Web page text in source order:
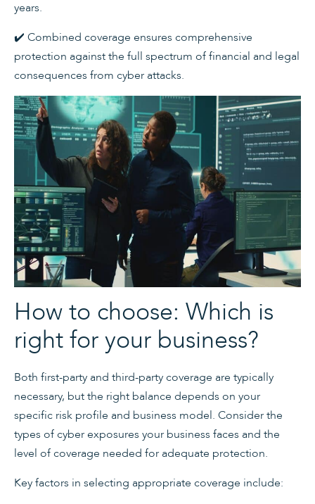
years.
✔️ Combined coverage ensures comprehensive
protection against the full spectrum of financial and legal
consequences from cyber attacks.
How to choose: Which is
right for your business?
Both first-party and third-party coverage are typically
necessary, but the right balance depends on your
specific risk profile and business model. Consider the
types of cyber exposures your business faces and the
level of coverage needed for adequate protection.
Key factors in selecting appropriate coverage include: